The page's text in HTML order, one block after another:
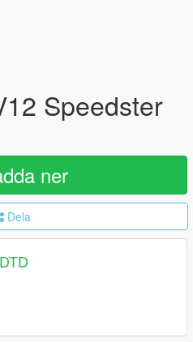
Speedster
ner
Dela